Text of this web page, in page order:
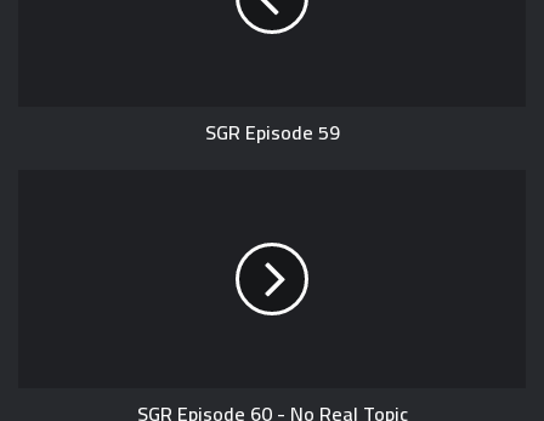
t
e
SGR Episode 59